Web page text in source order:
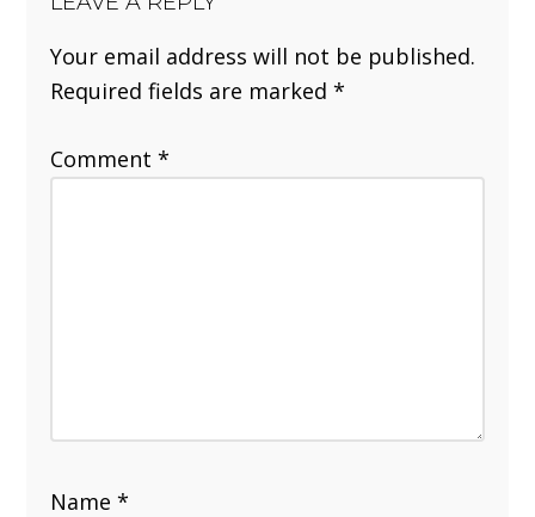
Your email address will not be published.
Required fields are marked*
Comment*
Name*